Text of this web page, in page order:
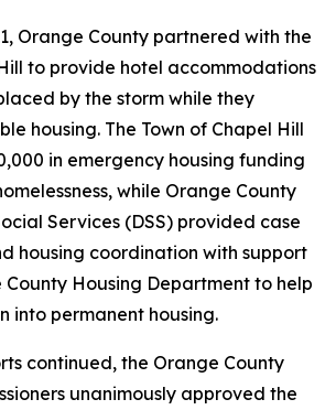
Orange County partnered with the
to provide hotel accommodations
by the storm while they
housing. The Town of Chapel Hill
in emergency housing funding
while Orange County
Services (DSS) provided case
housing coordination with support
Housing Department to help
into permanent housing.
continued, the Orange County
unanimously approved the